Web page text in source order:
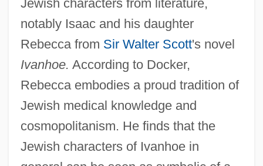
Jewish characters from literature,
notably Isaac and his daughter
Rebecca from Sir Walter Scott's novel
Ivanhoe. According to Docker,
Rebecca embodies a proud tradition of
Jewish medical knowledge and
cosmopolitanism. He finds that the
Jewish characters of Ivanhoe in